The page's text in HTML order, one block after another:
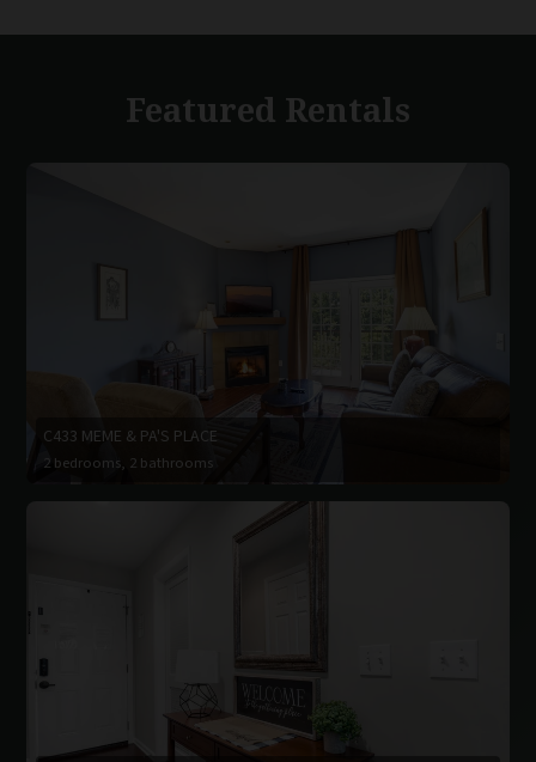
Featured Rentals
C433 MEME & PA'S PLACE
2 bedrooms, 2 bathrooms